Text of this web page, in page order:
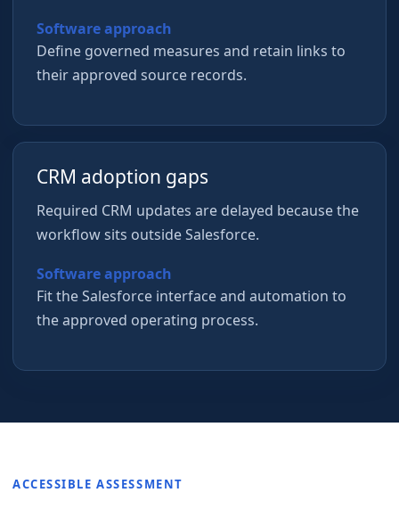
Software approach
Define governed measures and retain links to
their approved source records.
CRM adoption gaps
Required CRM updates are delayed because the
workflow sits outside Salesforce.
Software approach
Fit the Salesforce interface and automation to
the approved operating process.
ACCESSIBLE ASSESSMENT